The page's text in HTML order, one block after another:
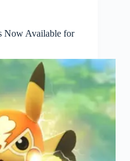
Now Available for